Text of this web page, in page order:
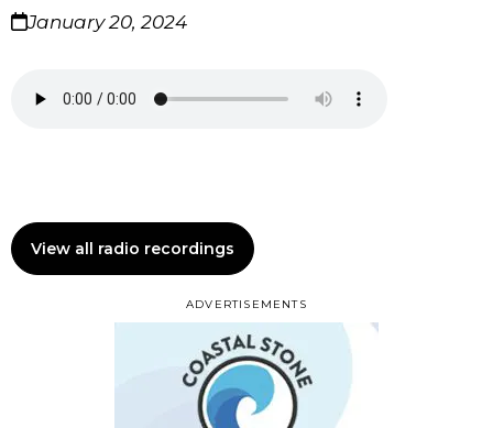
ADVERTISEMENTS
January 20, 2024
View all radio recordings